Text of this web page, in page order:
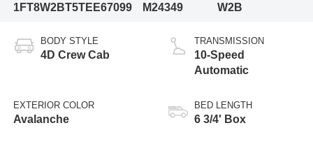
1FT8W2BT5TEE67099
M24349
W2B
BODY STYLE
4D Crew Cab
EXTERIOR COLOR
Avalanche
TRANSMISSION
10-Speed
Automatic
BED LENGTH
6 3/4' Box